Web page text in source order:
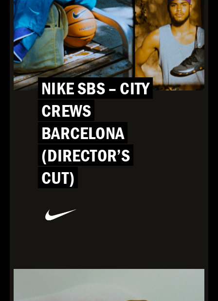
NIKE SBS – CITY
CREWS
BARCELONA
(DIRECTOR’S
CUT)